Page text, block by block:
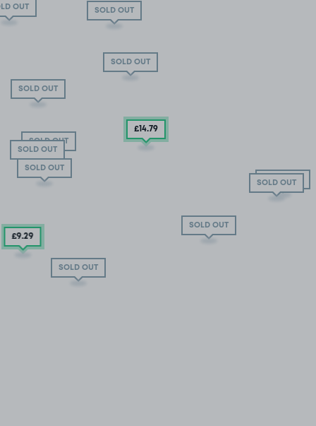
OUT SOLD OUT
SOLD OUT
SOLD OUT
SOLD OUT
SOLD OUT
SOLD OUT
SOLD OUT
SOLD OUT
SOLD OUT
SOLD OUT
£14.79
£9.29